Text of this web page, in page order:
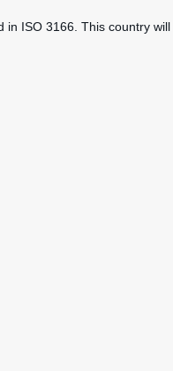
ISO 3166. This country